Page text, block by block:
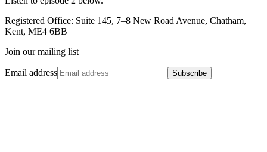
Registered Office: Suite 145, 7–8 New Road Avenue, Chatham,
Kent, ME4 6BB
Join our mailing list
Email address Subscribe